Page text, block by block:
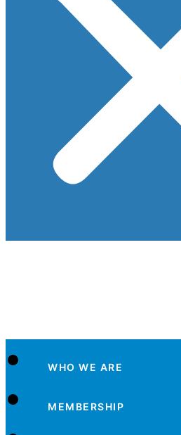
WHO WE ARE
MEMBERSHIP